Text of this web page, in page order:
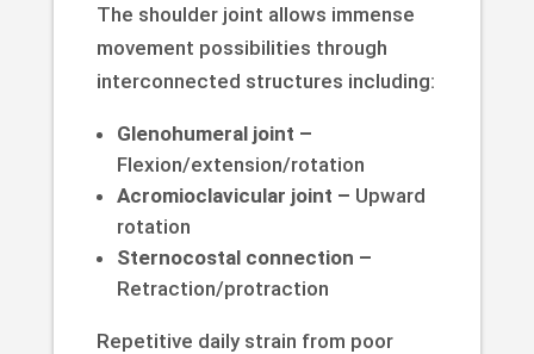
The shoulder joint allows immense
movement possibilities through
interconnected structures including:
Glenohumeral joint –
Flexion/extension/rotation
Acromioclavicular joint – Upward
rotation
Sternocostal connection –
Retraction/protraction
Repetitive daily strain from poor